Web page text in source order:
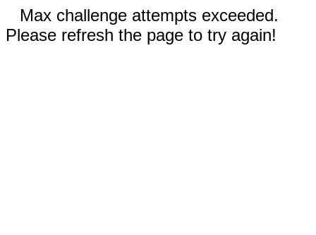
Max challenge attempts exceeded.
Please refresh the page to try again!